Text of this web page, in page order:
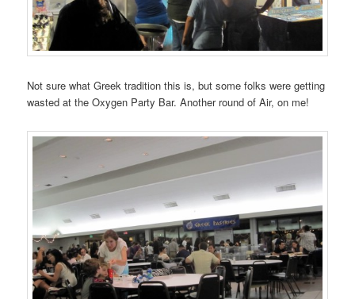
Not sure what Greek tradition this is, but some folks were getting
wasted at the Oxygen Party Bar. Another round of Air, on me!